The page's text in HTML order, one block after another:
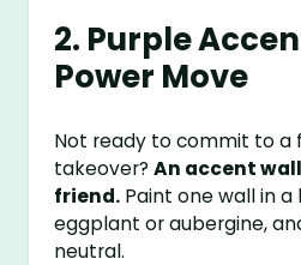
2. Purple
Power Move
Not ready to commit to a
takeover?An accent
friend. Paint one wall in
eggplant or aubergine,
neutral.